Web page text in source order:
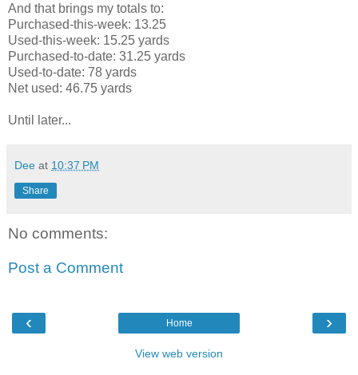
And that brings my totals to:
Purchased-this-week: 13.25
Used-this-week: 15.25 yards
Purchased-to-date: 31.25 yards
Used-to-date: 78 yards
Net used: 46.75 yards
Until later...
Dee at 10:37 PM
Share
No comments:
Post a Comment
‹ ›
Home
View web version